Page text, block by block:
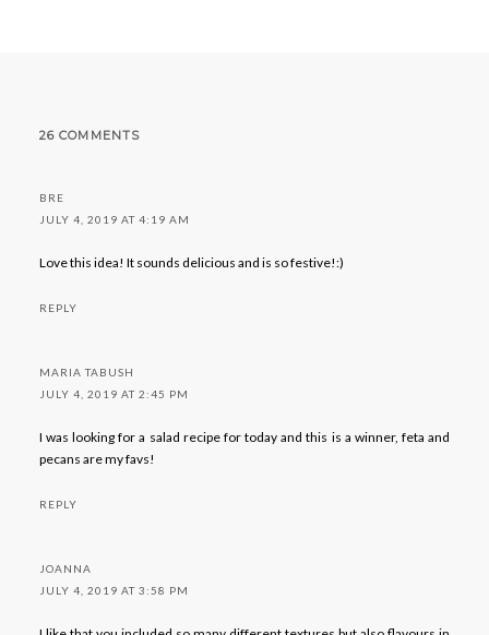
26 COMMENTS
BRE
JULY 4, 2019 AT 4:19 AM
Love this idea! It sounds delicious and is so festive!:)
REPLY
MARIA TABUSH
JULY 4, 2019 AT 2:45 PM
I was looking for a salad recipe for today and this is a winner, feta and
pecans are my favs!
REPLY
JOANNA
JULY 4, 2019 AT 3:58 PM